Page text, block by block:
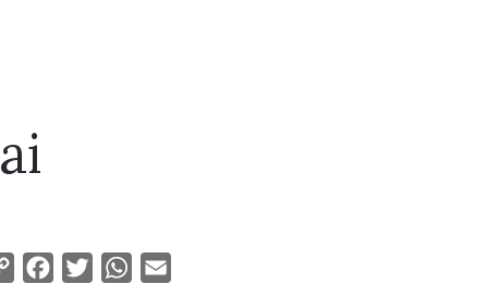
Copy
Facebook
TwitterWhatsApp